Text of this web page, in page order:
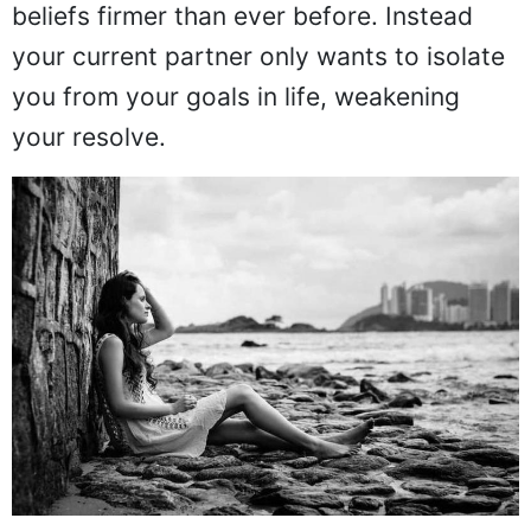
beliefs firmer than ever before. Instead
your current partner only wants to isolate
you from your goals in life, weakening
your resolve.